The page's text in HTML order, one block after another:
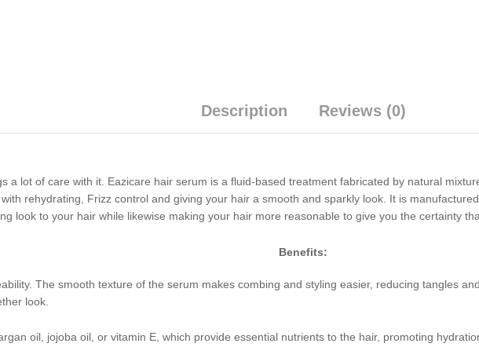
Description Reviews (0)
a lot of care with it. Eazicare hair serum is a fluid-based treatment fabricated by natural
rehydrating, Frizz control and giving your hair a smooth and sparkly look. It is
look to your hair while likewise making your hair more reasonable to give you the certainty
Benefits:
The smooth texture of the serum makes combing and styling easier, reducing tangles
look.
oil, jojoba oil, or vitamin E, which provide essential nutrients to the hair, promoting